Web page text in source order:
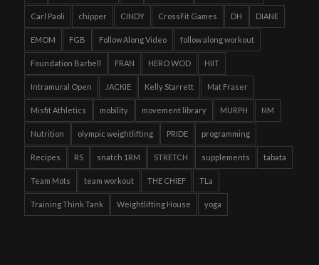
Carl Paoli chipper CINDY CrossFit Games DH DIANE
EMOM FGB Follow Along Video follow along workout
Foundation Barbell FRAN HERO WOD HIIT
Intramural Open JACKIE Kelly Starrett Mat Fraser
Misfit Athletics mobility movement library MURPH NM
Nutrition olympic weightlifting PRIDE programming
Recipes RS snatch 1RM STRETCH supplements tabata
Team Mots team workout THE CHIEF TLa
Training Think Tank Weightlifting House yoga